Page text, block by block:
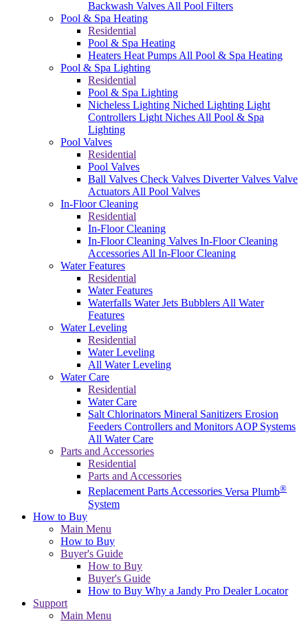
Backwash Valves All Pool Filters
Pool & Spa Heating
Residential
Pool & Spa Heating
Heaters Heat Pumps All Pool & Spa Heating
Pool & Spa Lighting
Residential
Pool & Spa Lighting
Nicheless Lighting Niched Lighting Light
Controllers Light Niches All Pool & Spa
Lighting
Pool Valves
Residential
Pool Valves
Ball Valves Check Valves Diverter Valves Valve
Actuators All Pool Valves
In-Floor Cleaning
Residential
In-Floor Cleaning
In-Floor Cleaning Valves In-Floor Cleaning
Accessories All In-Floor Cleaning
Water Features
Residential
Water Features
Waterfalls Water Jets Bubblers All Water
Features
Water Leveling
Residential
Water Leveling
All Water Leveling
Water Care
Residential
Water Care
Salt Chlorinators Mineral Sanitizers Erosion
Feeders Controllers and Monitors AOP Systems
All Water Care
Parts and Accessories
Residential
Parts and Accessories
Replacement PartsAccessories Versa Plumb®
System
How to Buy
Main Menu
How to Buy
Buyer's Guide
How to Buy
Buyer's Guide
How to Buy Why a Jandy Pro Dealer Locator
Support
Main Menu